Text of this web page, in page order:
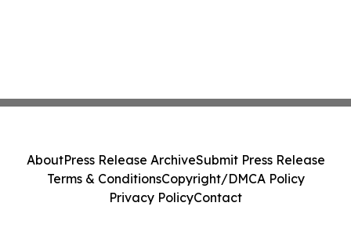
AboutPress Release ArchiveSubmit Press Release
Terms & ConditionsCopyright/DMCA Policy
Privacy PolicyContact